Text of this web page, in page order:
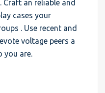
an reliable and
cases your
. Use recent and
voltage peers a
you are.